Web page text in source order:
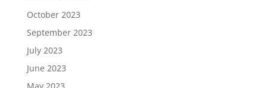
October 2023
September 2023
July 2023
June 2023